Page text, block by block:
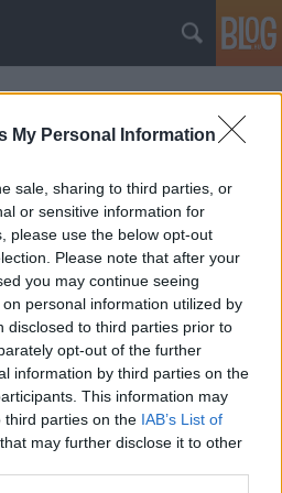
My Personal Information
sale, sharing to third parties, or
or sensitive information for
please use the below opt-out
Please note that after your
you may continue seeing
personal information utilized by
disclosed to third parties prior to
opt-out of the further
information by third parties on the
This information may
third parties on the IAB’s List of
that may further disclose it to other